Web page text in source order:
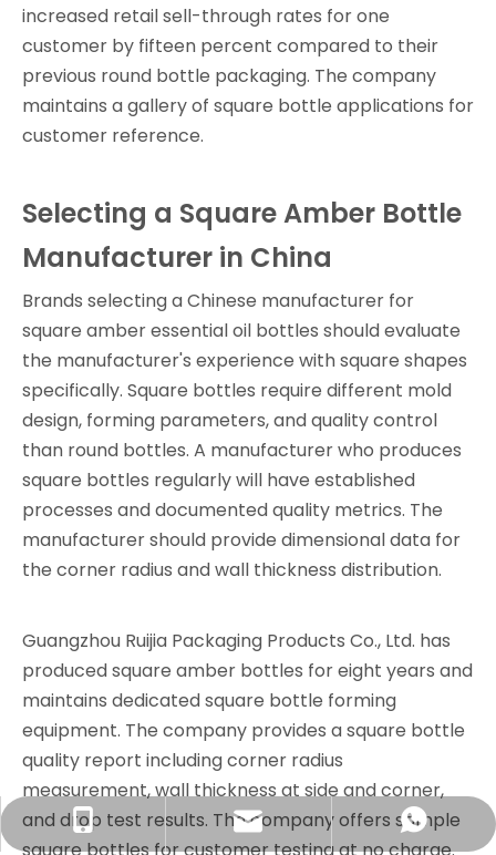
increased retail sell-through rates for one
customer by fifteen percent compared to their
previous round bottle packaging. The company
maintains a gallery of square bottle applications for
customer reference.
Selecting a Square Amber Bottle
Manufacturer in China
Brands selecting a Chinese manufacturer for
square amber essential oil bottles should evaluate
the manufacturer's experience with square shapes
specifically. Square bottles require different mold
design, forming parameters, and quality control
than round bottles. A manufacturer who produces
square bottles regularly will have established
processes and documented quality metrics. The
manufacturer should provide dimensional data for
the corner radius and wall thickness distribution.
Guangzhou Ruijia Packaging Products Co., Ltd. has
produced square amber bottles for eight years and
maintains dedicated square bottle forming
equipment. The company provides a square bottle
quality report including corner radius
measurement, wall thickness at side and corner,
and drop test results. The company offers sample
+86-13316093206
info@rjpacking.com
008618031928018